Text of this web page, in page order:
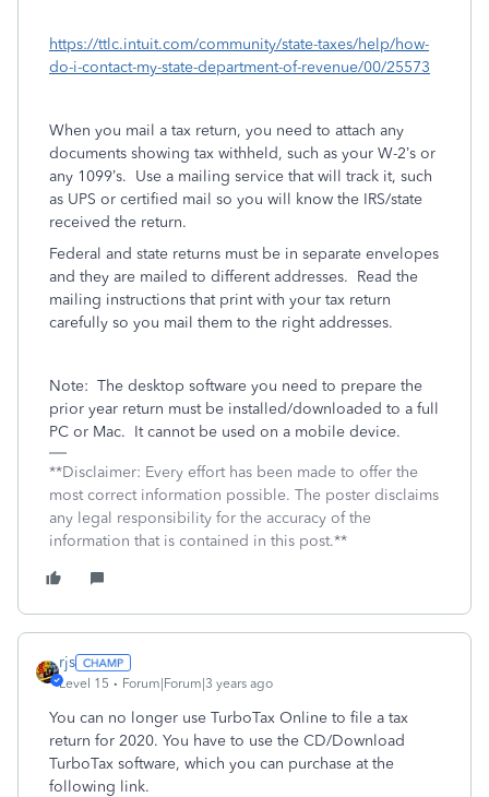
https://ttlc.intuit.com/community/state-taxes/help/how-
do-i-contact-my-state-department-of-revenue/00/25573
When you mail a tax return, you need to attach any
documents showing tax withheld, such as your W-2’s or
any 1099’s. Use a mailing service that will track it, such
as UPS or certified mail so you will know the IRS/state
received the return.
Federal and state returns must be in separate envelopes
and they are mailed to different addresses. Read the
mailing instructions that print with your tax return
carefully so you mail them to the right addresses.
Note: The desktop software you need to prepare the
prior year return must be installed/downloaded to a full
PC or Mac. It cannot be used on a mobile device.
**Disclaimer: Every effort has been made to offer the
most correct information possible. The poster disclaims
any legal responsibility for the accuracy of the
information that is contained in this post.**
rjs
Level 15 Forum|Forum|3 years ago
You can no longer use TurboTax Online to file a tax
return for 2020. You have to use the CD/Download
TurboTax software, which you can purchase at the
following link.